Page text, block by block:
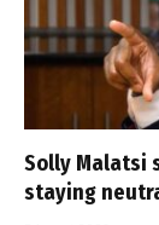
Solly Malatsi
staying